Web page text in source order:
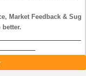
Market Feedback & Sug